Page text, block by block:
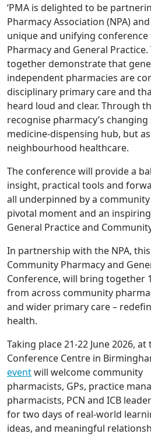
‘PMA is delighted to be
Pharmacy Association (NPA)
unique and unifying
Pharmacy and General Practice.
together demonstrate that
independent pharmacies are
disciplinary primary care and
heard loud and clear. Through
recognise pharmacy’s
medicine-dispensing hub, but
neighbourhood healthcare.
The conference will provide a
insight, practical tools and
all underpinned by a
pivotal moment and an
General Practice and
In partnership with the NPA, this
Community Pharmacy and
Conference, will bring together
from across community
and wider primary care –
health.
Taking place 21-22 June 2026,
Conference Centre in
eventwill welcome community
pharmacists, GPs, practice
pharmacists, PCN and ICB
for two days of real-world
ideas, and meaningful